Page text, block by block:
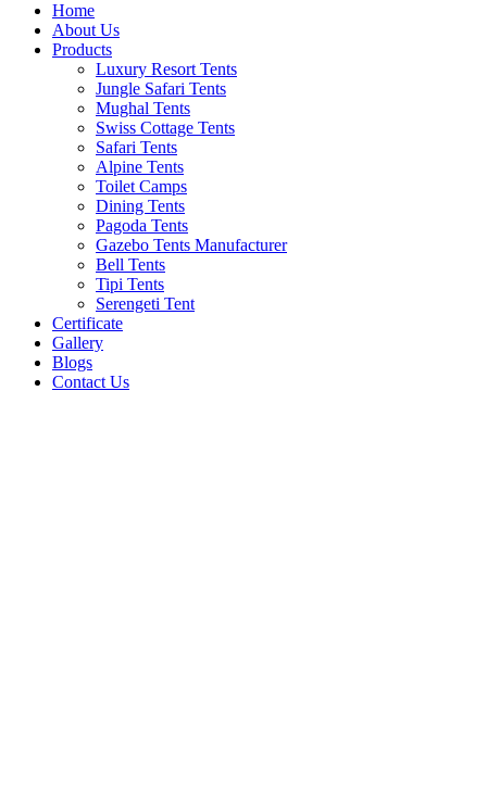
Home
About Us
Products
Luxury Resort Tents
Jungle Safari Tents
Mughal Tents
Swiss Cottage Tents
Safari Tents
Alpine Tents
Toilet Camps
Dining Tents
Pagoda Tents
Gazebo Tents Manufacturer
Bell Tents
Tipi Tents
Serengeti Tent
Certificate
Gallery
Blogs
Contact Us